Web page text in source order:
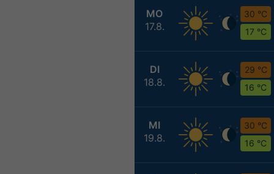
MO
17.8.
30 °C
17 °C
DI
18.8.
29 °C
16 °C
MI
19.8.
30 °C
16 °C